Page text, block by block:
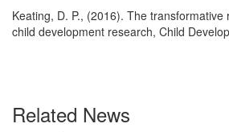
Keating, D. P., (2016). The transformative
child development research, Child
Related News